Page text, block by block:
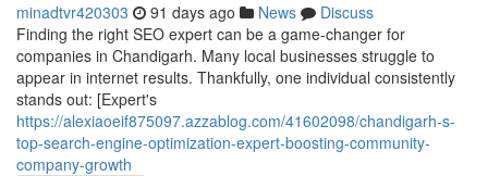
minadtvr420303 91 days ago News
Discuss
Finding the right SEO expert can be a game-changer for
companies in Chandigarh. Many local businesses struggle to
appear in internet results. Thankfully, one individual consistently
stands out: [Expert's
https://alexiaoeif875097.azzablog.com/41602098/chandigarh-s-
top-search-engine-optimization-expert-boosting-community-
company-growth